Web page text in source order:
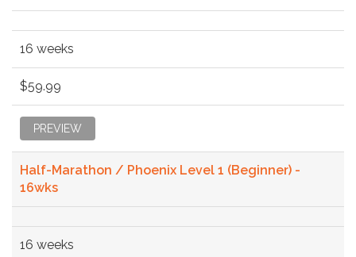
16 weeks
$59.99
PREVIEW
Half-Marathon / Phoenix Level 1 (Beginner) -
16wks
16 weeks